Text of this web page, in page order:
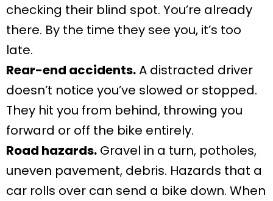
checking their blind spot. You’re already
there. By the time they see you, it’s too
late.
Rear-end accidents.A distracted driver
doesn’t notice you’ve slowed or stopped.
They hit you from behind, throwing you
forward or off the bike entirely.
Road hazards. Gravel in a turn, potholes,
uneven pavement, debris. Hazards that a
car rolls over can send a bike down. When